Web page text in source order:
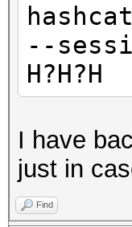
--
H?H?H
I have
just in
Find